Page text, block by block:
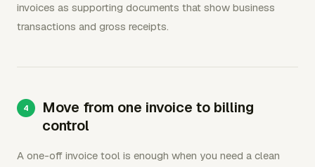
invoices as supporting documents that show business
transactions and gross receipts.
Move from one invoice to billing
control
A one-off invoice tool is enough when you need a clean